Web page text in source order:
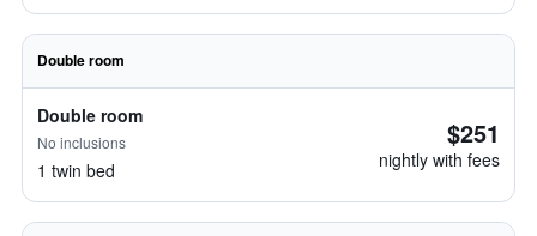
Double room
Double room
No inclusions
1 twin bed
$251
nightly with fees